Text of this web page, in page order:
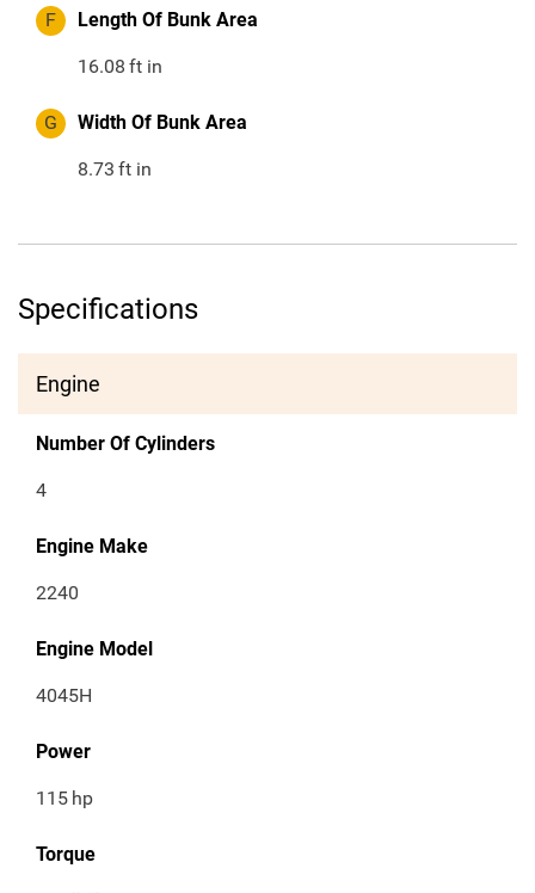
F Length Of Bunk Area
16.08 ft in
G Width Of Bunk Area
8.73 ft in
Specifications
Engine
Number Of Cylinders
4
Engine Make
2240
Engine Model
4045H
Power
115 hp
Torque